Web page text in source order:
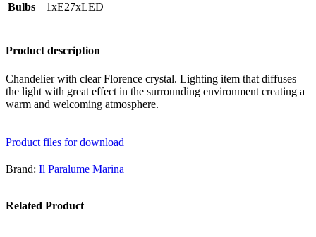
Bulbs
1xE27xLED
Product description
Chandelier with clear Florence crystal. Lighting item that diffuses
the light with great effect in the surrounding environment creating a
warm and welcoming atmosphere.
Product files for download
Brand: Il Paralume Marina
Related Product